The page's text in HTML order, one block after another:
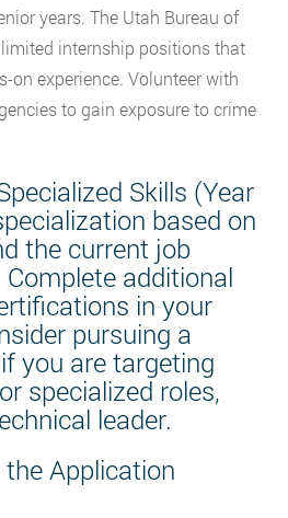
years. The Utah Bureau of
internship positions that
on experience. Volunteer with
to gain exposure to crime
Skills (Year
based on
the current job
additional
in your
pursuing a
you are targeting
specialized roles,
leader.
Application